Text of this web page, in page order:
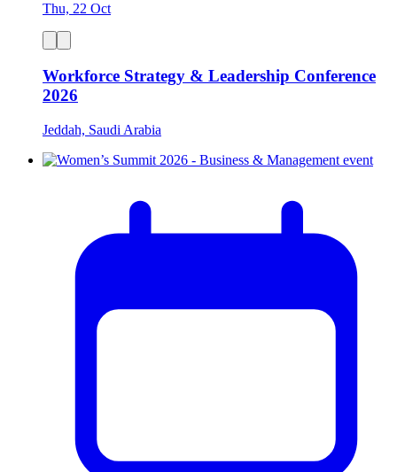
Thu, 22 Oct
Workforce Strategy & Leadership Conference
2026
Jeddah, Saudi Arabia